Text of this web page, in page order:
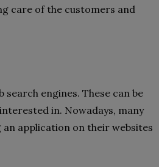
care of the customers and
search engines. These can be
in. Nowadays, many
an application on their websites